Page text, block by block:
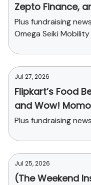
Zepto Finance,
Plus fundraising
Omega Seiki Mobility
Jul 27, 2026
Flipkart’s Food
and Wow!
Plus fundraising
Jul 25, 2026
(The Weekend